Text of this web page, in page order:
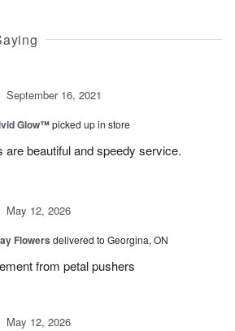
September 16, 2021
Glow™picked up in store
are beautiful and speedy service.
May 12, 2026
Flowers delivered to Georgina, ON
from petal pushers
May 12, 2026